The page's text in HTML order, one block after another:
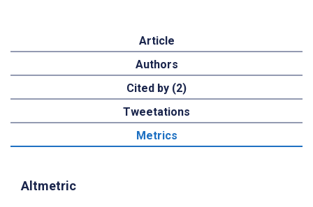
Article
Authors
Cited by (2)
Tweetations
Metrics
Altmetric